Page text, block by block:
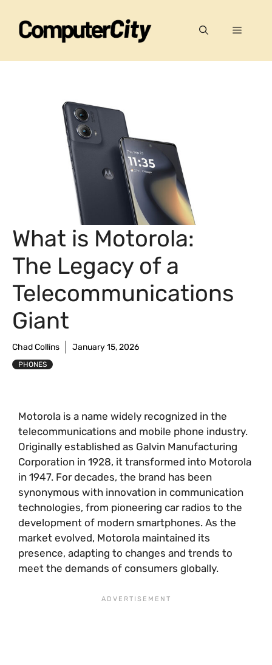
content
Menu
What is Motorola:
The Legacy of a
Telecommunications
Giant
Chad Collins January 15, 2026
PHONES
Motorola is a name widely recognized in the
telecommunications and mobile phone industry.
Originally established as Galvin Manufacturing
Corporation in 1928, it transformed into Motorola
in 1947. For decades, the brand has been
synonymous with innovation in communication
technologies, from pioneering car radios to the
development of modern smartphones. As the
market evolved, Motorola maintained its
presence, adapting to changes and trends to
meet the demands of consumers globally.